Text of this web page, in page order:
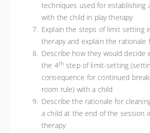
techniques used for establishing
with the child in play therapy
Explain the steps of limit setting
therapy and explain the rationale
Describe how they would decide
the 4th step of limit-setting
consequence for continued
room rule) with a child
Describe the rationale for
a child at the end of the session
therapy